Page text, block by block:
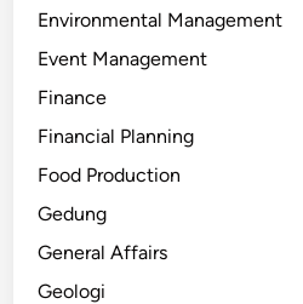
Environmental Management
Event Management
Finance
Financial Planning
Food Production
Gedung
General Affairs
Geologi